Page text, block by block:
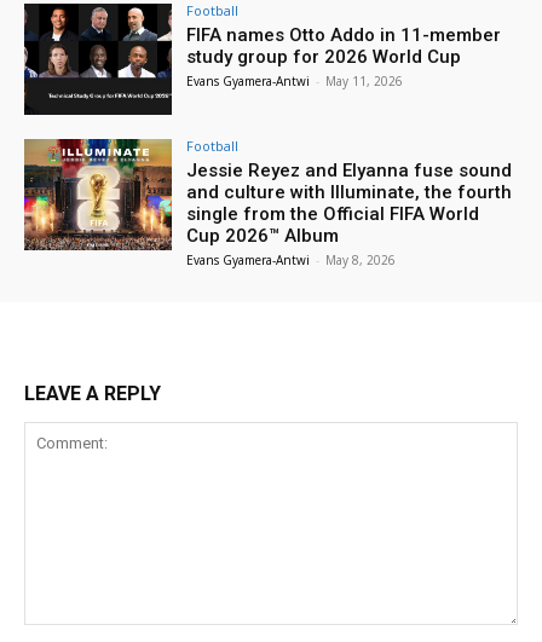
Football
FIFA names Otto Addo in 11-member
study group for 2026 World Cup
Evans Gyamera-Antwi - May 11, 2026
Football
Jessie Reyez and Elyanna fuse sound
and culture with Illuminate, the fourth
single from the Official FIFA World
Cup 2026™ Album
Evans Gyamera-Antwi - May 8, 2026
LEAVE A REPLY